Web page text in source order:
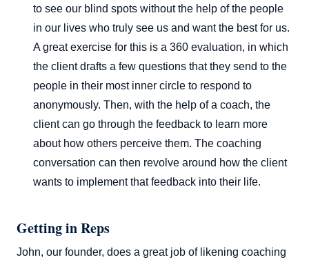
to see our blind spots without the help of the people
in our lives who truly see us and want the best for us.
A great exercise for this is a 360 evaluation, in which
the client drafts a few questions that they send to the
people in their most inner circle to respond to
anonymously. Then, with the help of a coach, the
client can go through the feedback to learn more
about how others perceive them. The coaching
conversation can then revolve around how the client
wants to implement that feedback into their life.
Getting in Reps
John, our founder, does a great job of likening coaching